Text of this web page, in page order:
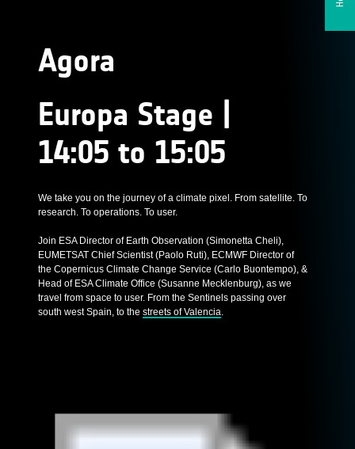
Agora
Europa Stage |
14:05 to 15:05
We take you on the journey of a climate pixel. From satellite. To
research. To operations. To user.
Join ESA Director of Earth Observation (Simonetta Cheli),
EUMETSAT Chief Scientist (Paolo Ruti), ECMWF Director of
the Copernicus Climate Change Service (Carlo Buontempo), &
Head of ESA Climate Office (Susanne Mecklenburg), as we
travel from space to user. From the Sentinels passing over
south west Spain, to the streets of Valencia